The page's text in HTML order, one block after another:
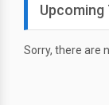
Sorry, there are